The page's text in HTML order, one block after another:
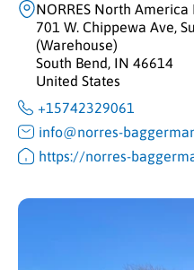
NORRES North America
701 W. Chippewa Ave,
(Warehouse)
South Bend, IN 46614
United States
+15742329061
info@norres-
https://norres-